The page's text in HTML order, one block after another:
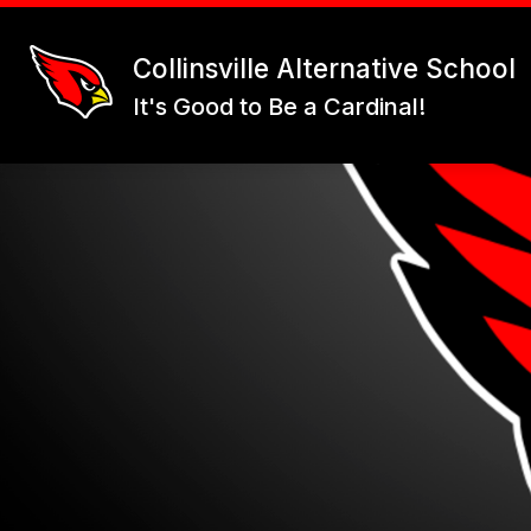
Skip
content
Collinsville Alternative School
It's Good to Be a Cardinal!